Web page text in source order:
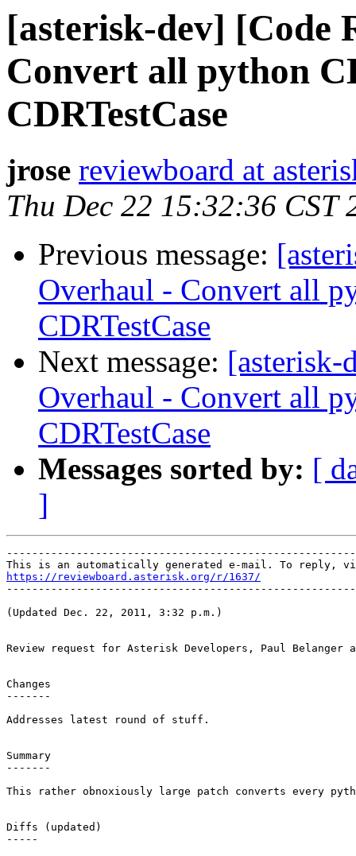
[asterisk-dev] [Code
Convert all python
CDRTestCase
jrose reviewboard at
Thu Dec 22 15:32:36 CST
Previous message:
Overhaul - Convert all
CDRTestCase
Next message: [asterisk-
Overhaul - Convert all
CDRTestCase
Messages sorted by: [
]
https://reviewboard.asterisk.org/r/1637/
(Updated Dec. 22, 2011, 3:32 p.m.)
Review request for Asterisk Developers, Paul Belanger
Changes
-------
Addresses latest round of stuff.
Summary
-------
This rather obnoxiously large patch converts every
Diffs (updated)
-----